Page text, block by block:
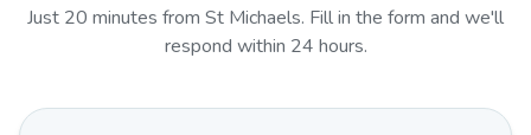
Just 20 minutes from St Michaels. Fill in the form and we'll
respond within 24 hours.